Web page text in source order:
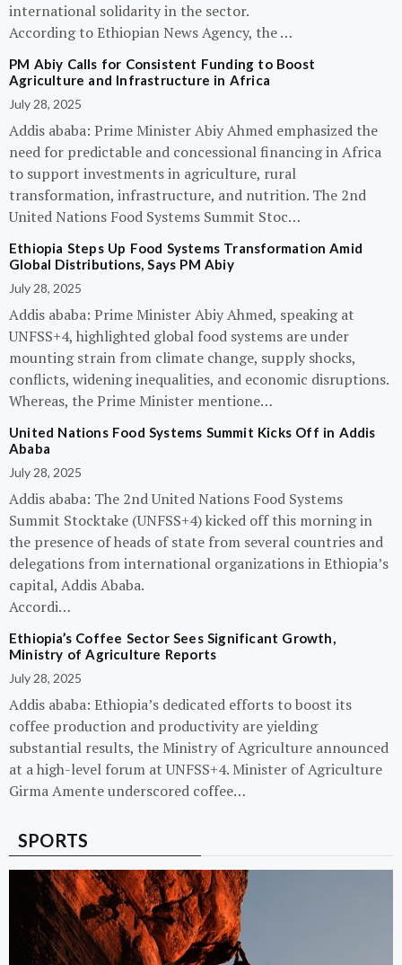
international solidarity in the sector.
According to Ethiopian News Agency, the …
PM Abiy Calls for Consistent Funding to Boost
Agriculture and Infrastructure in Africa
July 28, 2025
Addis ababa: Prime Minister Abiy Ahmed emphasized the
need for predictable and concessional financing in Africa
to support investments in agriculture, rural
transformation, infrastructure, and nutrition. The 2nd
United Nations Food Systems Summit Stoc…
Ethiopia Steps Up Food Systems Transformation Amid
Global Distributions, Says PM Abiy
July 28, 2025
Addis ababa: Prime Minister Abiy Ahmed, speaking at
UNFSS+4, highlighted global food systems are under
mounting strain from climate change, supply shocks,
conflicts, widening inequalities, and economic disruptions.
Whereas, the Prime Minister mentione…
United Nations Food Systems Summit Kicks Off in Addis
Ababa
July 28, 2025
Addis ababa: The 2nd United Nations Food Systems
Summit Stocktake (UNFSS+4) kicked off this morning in
the presence of heads of state from several countries and
delegations from international organizations in Ethiopia’s
capital, Addis Ababa.
Accordi…
Ethiopia’s Coffee Sector Sees Significant Growth,
Ministry of Agriculture Reports
July 28, 2025
Addis ababa: Ethiopia’s dedicated efforts to boost its
coffee production and productivity are yielding
substantial results, the Ministry of Agriculture announced
at a high-level forum at UNFSS+4. Minister of Agriculture
Girma Amente underscored coffee…
SPORTS